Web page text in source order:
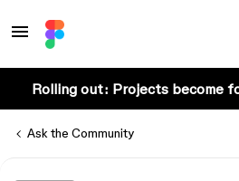
Rolling out: Projects become
Ask the Community